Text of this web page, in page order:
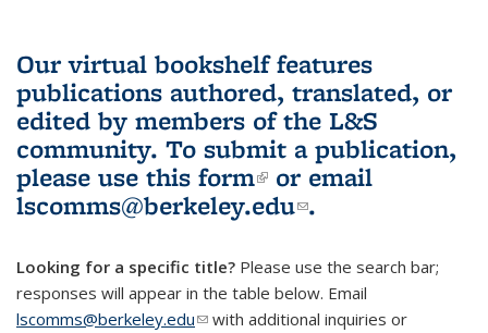
Our virtual bookshelf features
publications authored, translated, or
edited by members of the L&S
community. To submit a publication,
please use this form(link is external)
or email
lscomms@berkeley.edu(link sends e-
.
Looking for a specific title? Please use the search bar;
responses will appear in the table below. Email
lscomms@berkeley.edu(link sends e-mail)
with additional inquiries or